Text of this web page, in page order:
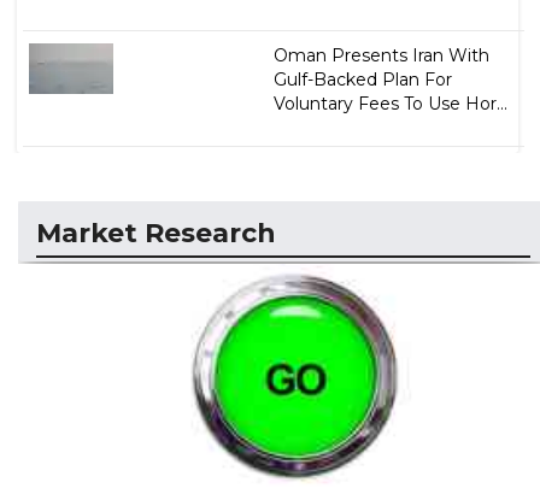
Oman Presents Iran With
Gulf-Backed Plan For
Voluntary Fees To Use Hor...
Market Research